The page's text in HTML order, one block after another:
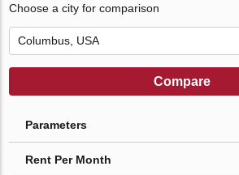
Choose a city for comparison
Compare
Parameters
Rent Per Month